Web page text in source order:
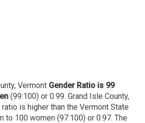
Vermont Gender Ratio is 99
(99:100) or 0.99. Grand Isle County,
is higher than the Vermont State
to 100 women (97:100) or 0.97. The